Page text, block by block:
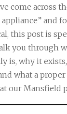
come across
and
this post is
you through
is, why it
what a
our Mansfield